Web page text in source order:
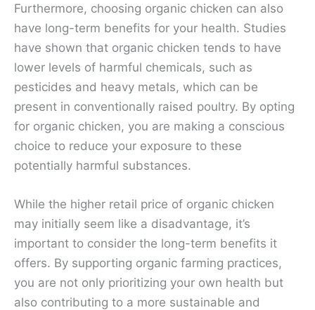
Furthermore, choosing organic chicken can also
have long-term benefits for your health. Studies
have shown that organic chicken tends to have
lower levels of harmful chemicals, such as
pesticides and heavy metals, which can be
present in conventionally raised poultry. By opting
for organic chicken, you are making a conscious
choice to reduce your exposure to these
potentially harmful substances.
While the higher retail price of organic chicken
may initially seem like a disadvantage, it’s
important to consider the long-term benefits it
offers. By supporting organic farming practices,
you are not only prioritizing your own health but
also contributing to a more sustainable and